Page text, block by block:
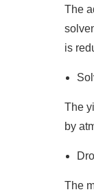
The
is
The
by
The